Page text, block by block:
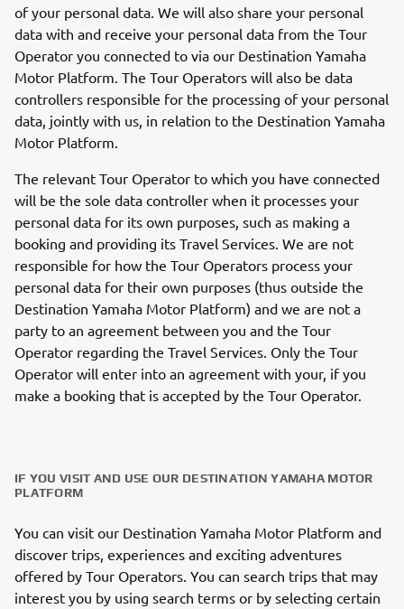
of your personal data. We will also share your personal
data with and receive your personal data from the Tour
Operator you connected to via our Destination Yamaha
Motor Platform. The Tour Operators will also be data
controllers responsible for the processing of your personal
data, jointly with us, in relation to the Destination Yamaha
Motor Platform.
The relevant Tour Operator to which you have connected
will be the sole data controller when it processes your
personal data for its own purposes, such as making a
booking and providing its Travel Services. We are not
responsible for how the Tour Operators process your
personal data for their own purposes (thus outside the
Destination Yamaha Motor Platform) and we are not a
party to an agreement between you and the Tour
Operator regarding the Travel Services. Only the Tour
Operator will enter into an agreement with your, if you
make a booking that is accepted by the Tour Operator.
IF YOU VISIT AND USE OUR DESTINATION YAMAHA MOTOR
PLATFORM
You can visit our Destination Yamaha Motor Platform and
discover trips, experiences and exciting adventures
offered by Tour Operators. You can search trips that may
interest you by using search terms or by selecting certain